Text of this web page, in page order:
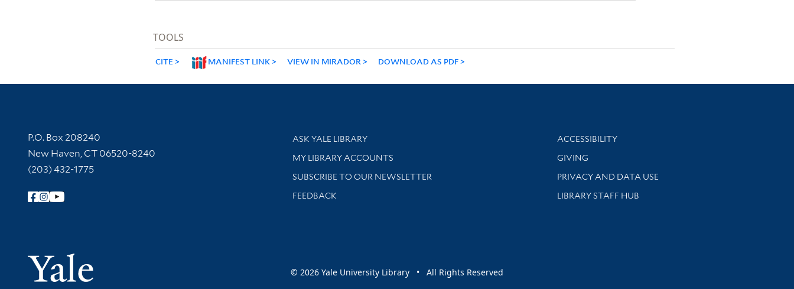
TOOLS
CITE MANIFEST LINK VIEW IN MIRADOR DOWNLOAD AS PDF
Contact Information
P.O. Box 208240
New Haven, CT 06520-8240
(203) 432-1775
Follow Yale Library
Yale University
Library Services
ASK YALE LIBRARY
Get research help and support
MY LIBRARY ACCOUNTS
SUBSCRIBE TO OUR NEWSLETTER
Stay updated with library news and events
FEEDBACK
Library Information
ACCESSIBILITY
GIVING
PRIVACY AND DATA USE
LIBRARY STAFF HUB
© 2026 Yale University Library • All Rights Reserved